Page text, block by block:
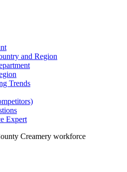
and Region
Trends
Expert
Creamery workforce